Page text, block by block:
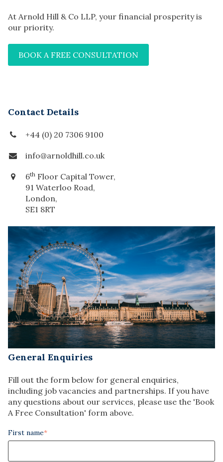
At Arnold Hill & Co LLP, your financial prosperity is
our priority.
BOOK A FREE CONSULTATION
Contact Details
+44 (0) 20 7306 9100
info@arnoldhill.co.uk
6th Floor Capital Tower,
91 Waterloo Road,
London,
SE1 8RT
General Enquiries
Fill out the form below for general enquiries,
including job vacancies and partnerships. If you have
any questions about our services, please use the 'Book
A Free Consultation' form above.
First name*